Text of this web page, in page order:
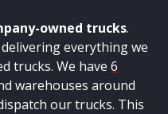
owned trucks.
everything we
trucks. We have 6
warehouses around
our trucks. This